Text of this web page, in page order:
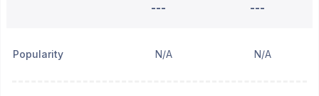
--- ---
Popularity N/A N/A